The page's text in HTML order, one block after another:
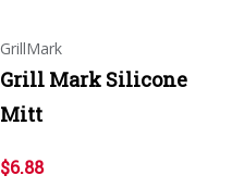
GrillMark
Grill Mark Silicone
Mitt
$6.88